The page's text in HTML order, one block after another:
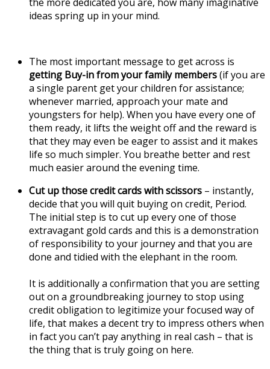
ideas spring up in your mind.
The most important message to get across is
getting Buy-in from your family members(if you are
a single parent get your children for assistance;
whenever married, approach your mate and
youngsters for help). When you have every one of
them ready, it lifts the weight off and the reward is
that they may even be eager to assist and it makes
life so much simpler. You breathe better and rest
much easier around the evening time.
Cut up those credit cards with scissors – instantly,
decide that you will quit buying on credit, Period.
The initial step is to cut up every one of those
extravagant gold cards and this is a demonstration
of responsibility to your journey and that you are
done and tidied with the elephant in the room.
It is additionally a confirmation that you are setting
out on a groundbreaking journey to stop using
credit obligation to legitimize your focused way of
life, that makes a decent try to impress others when
in fact you can’t pay anything in real cash – that is
the thing that is truly going on here.